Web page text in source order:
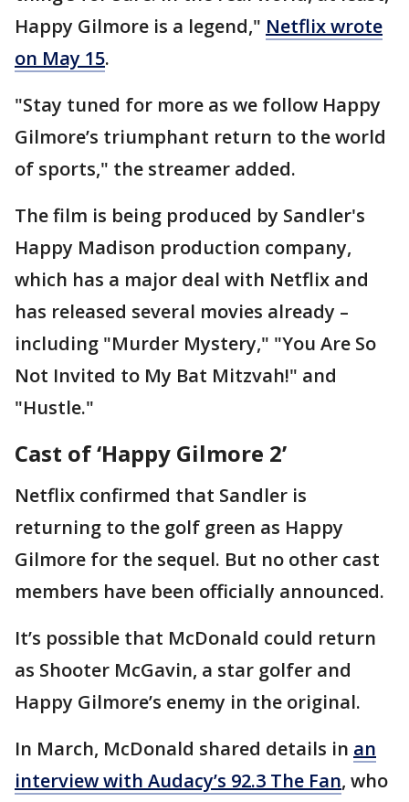
Happy Gilmore is a legend," Netflix wrote
on May 15.
"Stay tuned for more as we follow Happy
Gilmore’s triumphant return to the world
of sports," the streamer added.
The film is being produced by Sandler's
Happy Madison production company,
which has a major deal with Netflix and
has released several movies already –
including "Murder Mystery," "You Are So
Not Invited to My Bat Mitzvah!" and
"Hustle."
Cast of ‘Happy Gilmore 2’
Netflix confirmed that Sandler is
returning to the golf green as Happy
Gilmore for the sequel. But no other cast
members have been officially announced.
It’s possible that McDonald could return
as Shooter McGavin, a star golfer and
Happy Gilmore’s enemy in the original.
In March, McDonald shared details in an
interview with Audacy’s 92.3 The Fan, who